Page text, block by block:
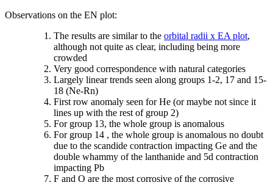
Observations on the EN plot:
The results are similar to the orbital radii x EA plot,
although not quite as clear, including being more
crowded
Very good correspondence with natural categories
Largely linear trends seen along groups 1-2, 17 and 15-
18 (Ne-Rn)
First row anomaly seen for He (or maybe not since it
lines up with the rest of group 2)
For group 13, the whole group is anomalous
For group 14 , the whole group is anomalous no doubt
due to the scandide contraction impacting Ge and the
double whammy of the lanthanide and 5d contraction
impacting Pb
F and O are the most corrosive of the corrosive